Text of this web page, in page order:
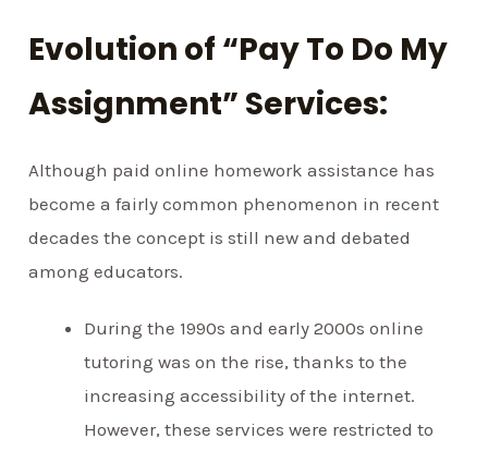
Evolution of “Pay To Do My
Assignment” Services:
Although paid online homework assistance has
become a fairly common phenomenon in recent
decades the concept is still new and debated
among educators.
During the 1990s and early 2000s online
tutoring was on the rise, thanks to the
increasing accessibility of the internet.
However, these services were restricted to